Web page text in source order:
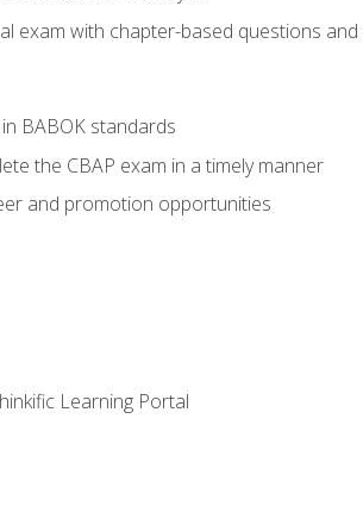
exam with chapter-based questions and
BABOK standards
the CBAP exam in a timely manner
and promotion opportunities
Learning Portal